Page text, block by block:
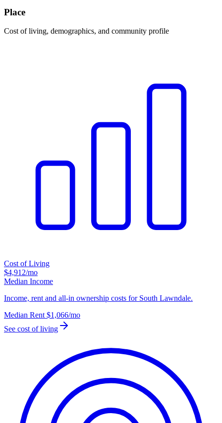
Place
Cost of living, demographics, and community profile
Cost of Living
$4,912/mo
Median Income
Income, rent and all-in ownership costs for South Lawndale.
Median Rent $1,066/mo
See cost of living